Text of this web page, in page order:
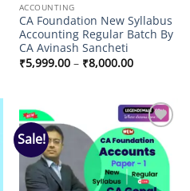
ACCOUNTING
CA Foundation New Syllabus
Accounting Regular Batch By
CA Avinash Sancheti
₹5,999.00 – ₹8,000.00Price
range:
₹8,000.00
Sale!
Add to
wishlist